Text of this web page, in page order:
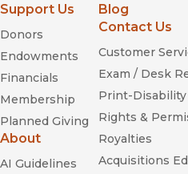
Support Us
Donors
Endowments
Financials
Membership
Planned Giving
About
AI Guidelines
Blog
Contact Us
Customer
Exam / Desk
Print-Disability
Rights &
Royalties
Acquisitions